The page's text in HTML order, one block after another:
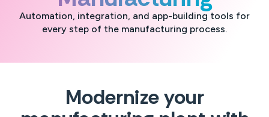
Automation, integration, and app-building tools for
every step of the manufacturing process.
Modernize your